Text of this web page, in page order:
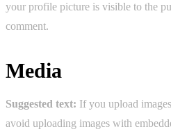
your profile picture is visible to the
comment.
Media
Suggested text: If you upload
avoid uploading images with